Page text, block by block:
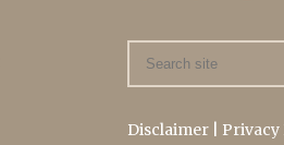
Disclaimer Privacy